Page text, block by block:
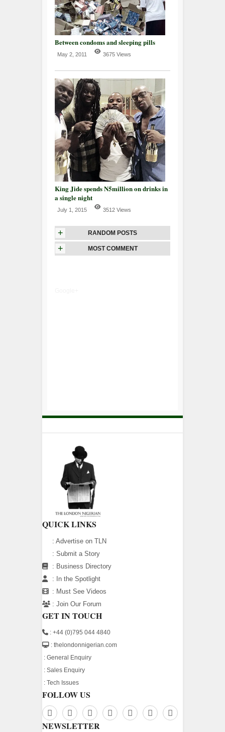
Between condoms and sleeping pills
May 2, 2011 3675 Views
King Jide spends N5million on drinks in
a single night
July 1, 2015 3512 Views
+ RANDOM POSTS
+ MOST COMMENT
QUICK LINKS
: Advertise on TLN
: Submit a Story
: Business Directory
:
In the Spotlight
: Must See Videos
: Join Our Forum
GET IN TOUCH
: +44 (0)795 044 4840
: thelondonnigerian.com
: General Enquiry
: Sales Enquiry
: Tech Issues
FOLLOW US
NEWSLETTER